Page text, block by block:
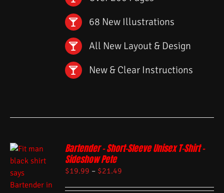
68 New Illustrations
All New Layout & Design
New & Clear Instructions
Bartender – Short-Sleeve Unisex T-Shirt –
Sideshow Pete
$19.99 – $21.49